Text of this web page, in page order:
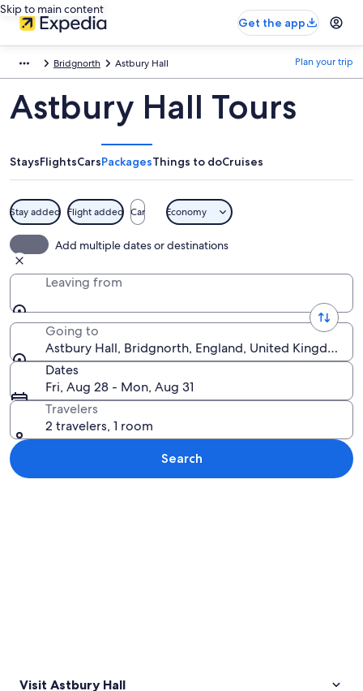
Skip to main content
Get the app
Bridgnorth Astbury Hall Plan your trip
Astbury Hall Tours
StaysFlightsCarsPackagesThings to doCruises
Stay added Flight added Car Economy
Add multiple dates or destinations
Leaving from
Going to
Astbury Hall, Bridgnorth, England, United Kingdom
Dates
Fri, Aug 28 - Mon, Aug 31
Travelers
2 travelers, 1 room
Search
Visit Astbury Hall